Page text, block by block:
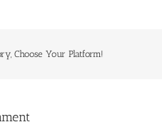
Choose Your Platform!